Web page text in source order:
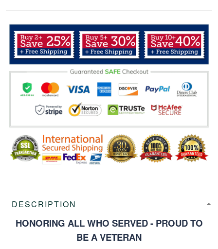
DESCRIPTION
HONORING ALL WHO SERVED - PROUD TO
BE A VETERAN